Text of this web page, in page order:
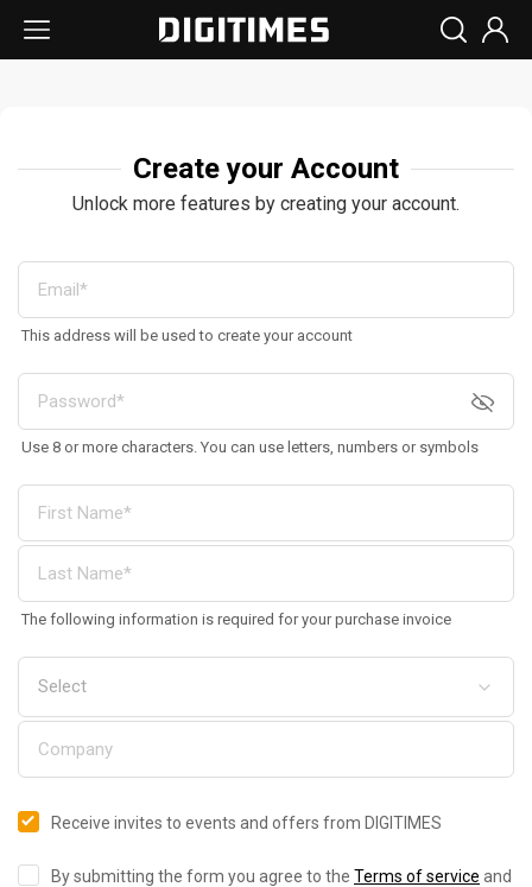
Create your Account
Unlock more features by creating your account.
This address will be used to create your account
Use 8 or more characters. You can use letters, numbers or symbols
The following information is required for your purchase invoice
Receive invites to events and offers from DIGITIMES
By submitting the form you agree to the Terms of service and